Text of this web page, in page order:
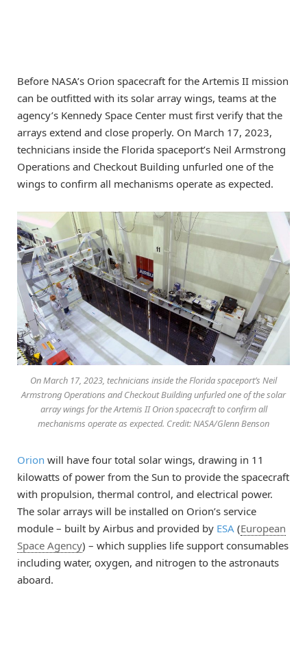
Before NASA’s Orion spacecraft for the Artemis II mission
can be outfitted with its solar array wings, teams at the
agency’s Kennedy Space Center must first verify that the
arrays extend and close properly. On March 17, 2023,
technicians inside the Florida spaceport’s Neil Armstrong
Operations and Checkout Building unfurled one of the
wings to confirm all mechanisms operate as expected.
On March 17, 2023, technicians inside the Florida spaceport’s Neil
Armstrong Operations and Checkout Building unfurled one of the solar
array wings for the Artemis II Orion spacecraft to confirm all
mechanisms operate as expected. Credit: NASA/Glenn Benson
Orion will have four total solar wings, drawing in 11
kilowatts of power from the Sun to provide the spacecraft
with propulsion, thermal control, and electrical power.
The solar arrays will be installed on Orion’s service
module – built by Airbus and provided by ESA (European
Space Agency) – which supplies life support consumables
including water, oxygen, and nitrogen to the astronauts
aboard.